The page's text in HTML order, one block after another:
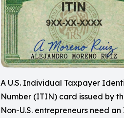
A U.S. Individual Taxpayer
Number (ITIN) card issued by
Non-U.S. entrepreneurs need